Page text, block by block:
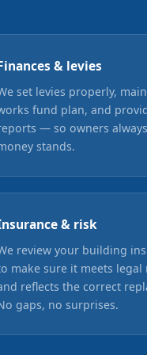
& levies
set levies properly,
fund plan, and
— so owners
stands.
& risk
review your building
make sure it meets legal
reflects the correct
gaps, no surprises.